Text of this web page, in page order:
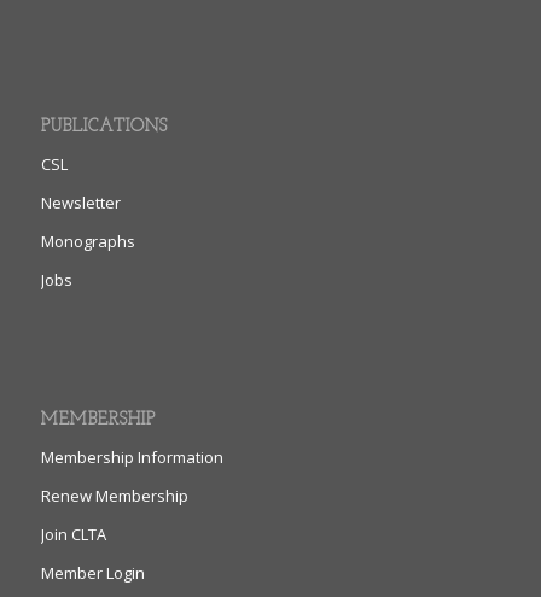
PUBLICATIONS
CSL
Newsletter
Monographs
Jobs
MEMBERSHIP
Membership Information
Renew Membership
Join CLTA
Member Login